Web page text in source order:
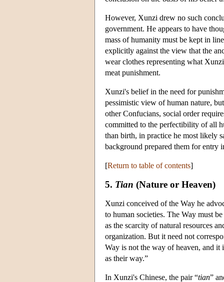
However, Xunzi drew no such
government. He appears to have
mass of humanity must be kept in
explicitly against the view that the
wear clothes representing what
meat punishment.
Xunzi's belief in the need for
pessimistic view of human nature,
other Confucians, social order
committed to the perfectibility of all
than birth, in practice he most likely
background prepared them for entry
[Return to table of contents]
5. Tian (Nature or Heaven)
Xunzi conceived of the Way he
to human societies. The Way must
as the scarcity of natural resources
organization. But it need not
Way is not the way of heaven, and
as their way.”
In Xunzi's Chinese, the pair “tian”